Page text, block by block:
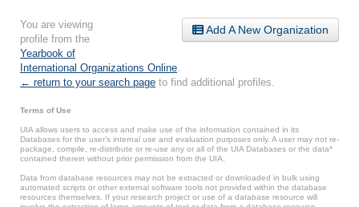
Add A New Organization
You are viewing
profile from the
Yearbook of
International Organizations Online
← return to your search page to find additional profiles.
Terms of Use
UIA allows users to access and make use of the information contained in its
Databases for the user’s internal use and evaluation purposes only. A user may not re-
package, compile, re-distribute or re-use any or all of the UIA Databases or the data*
contained therein without prior permission from the UIA.
Data from database resources may not be extracted or downloaded in bulk using
automated scripts or other external software tools not provided within the database
resources themselves. If your research project or use of a database resource will